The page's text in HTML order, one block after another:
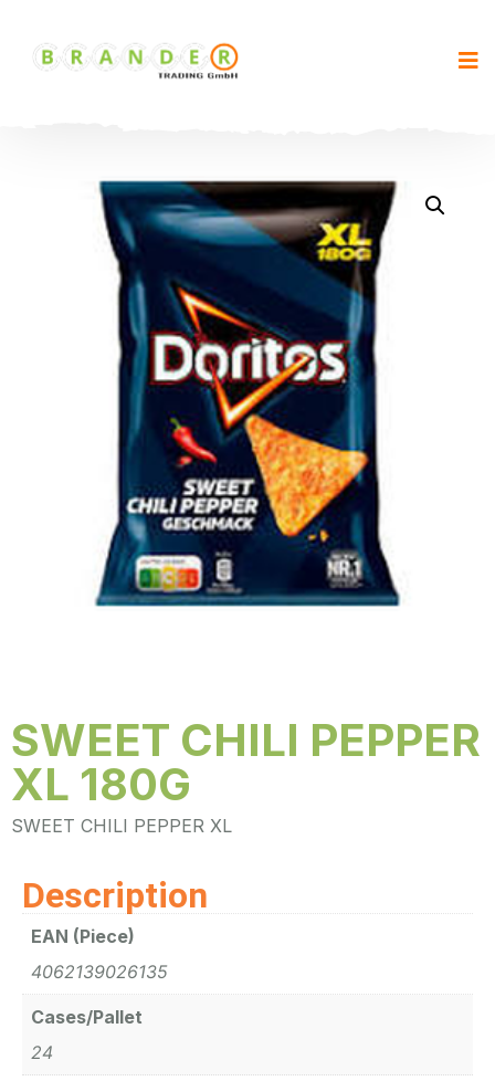
SWEET CHILI PEPPER
XL 180G
SWEET CHILI PEPPER XL
Description
EAN (Piece)
4062139026135
Cases/Pallet
24